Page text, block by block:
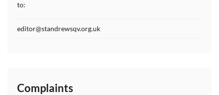
to:
editor@standrewsqv.org.uk
Complaints